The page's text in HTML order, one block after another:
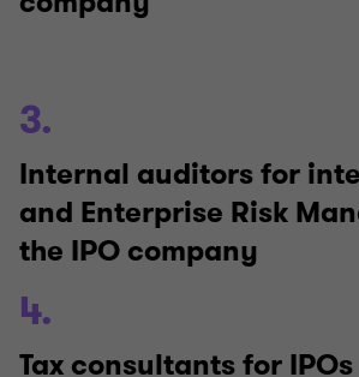
3.
Internal auditors for
and Enterprise Risk
the IPO company
4.
Tax consultants for IPOs